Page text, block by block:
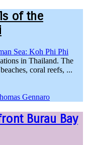
of the
in Thailand. The
coral reefs, ...
Gennaro
Burau Bay